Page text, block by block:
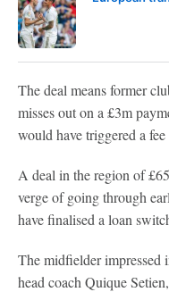
The deal means former
misses out on a £3m
would have triggered a
A deal in the region of
verge of going through
have finalised a loan
The midfielder impressed
head coach Quique